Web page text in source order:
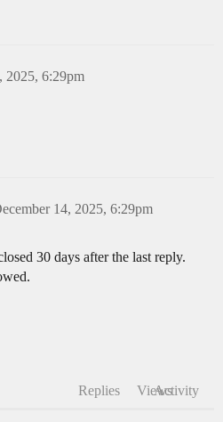
2025, 6:29pm
14, 2025, 6:29pm
30 days after the last reply.
Replies ViewsActivity